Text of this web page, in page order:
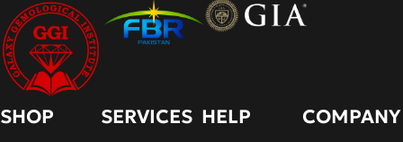
SHOP SERVICES HELP COMPANY